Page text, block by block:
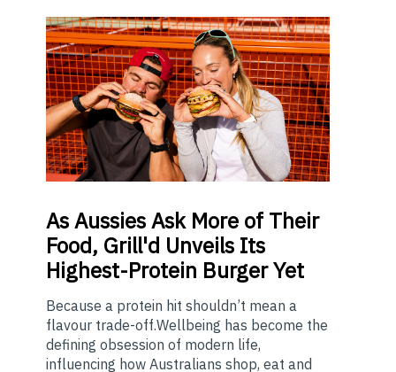
AsAussies Ask More of Their
Food, Grill'd Unveils Its
Highest-Protein Burger Yet
Because a protein hit shouldn’t mean a
flavour trade-off.Wellbeing has become the
defining obsession of modern life,
influencing how Australians shop, eat and